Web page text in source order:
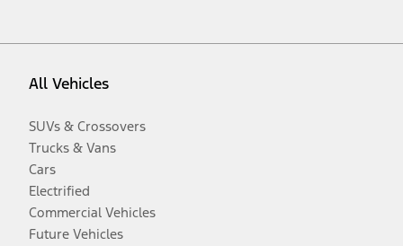
All Vehicles
SUVs & Crossovers
Trucks & Vans
Cars
Electrified
Commercial Vehicles
Future Vehicles